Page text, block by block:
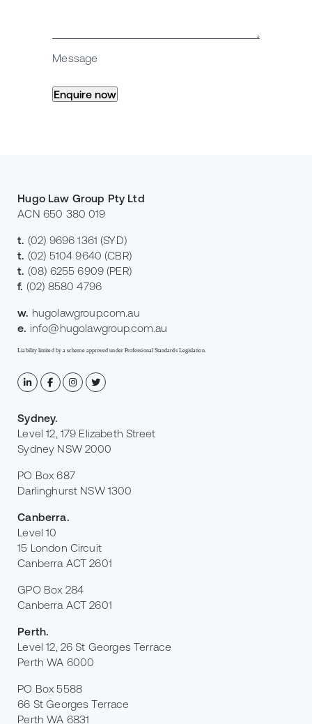
Message
Hugo Law Group Pty Ltd
ACN 650 380 019
t. (02) 9696 1361 (SYD)
t. (02) 5104 9640 (CBR)
t. (08) 6255 6909 (PER)
f. (02) 8580 4796
w. hugolawgroup.com.au
e. info@hugolawgroup.com.au
Liability limited by a scheme approved under Professional Standards Legislation.
Sydney.
Level 12, 179 Elizabeth Street
Sydney NSW 2000
PO Box 687
Darlinghurst NSW 1300
Canberra.
Level 10
15 London Circuit
Canberra ACT 2601
GPO Box 284
Canberra ACT 2601
Perth.
Level 12, 26 St Georges Terrace
Perth WA 6000
PO Box 5588
66 St Georges Terrace
Perth WA 6831